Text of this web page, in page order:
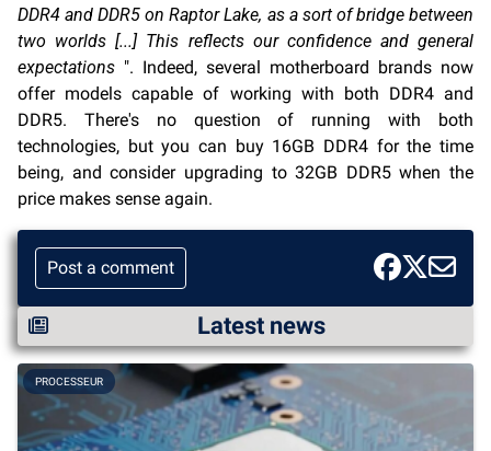
DDR4 and DDR5 on Raptor Lake, as a sort of bridge between
two worlds [...] This reflects our confidence and general
expectations ". Indeed, several motherboard brands now
offer models capable of working with both DDR4 and
DDR5. There's no question of running with both
technologies, but you can buy 16GB DDR4 for the time
being, and consider upgrading to 32GB DDR5 when the
price makes sense again.
Post a comment
Latest news
PROCESSEUR